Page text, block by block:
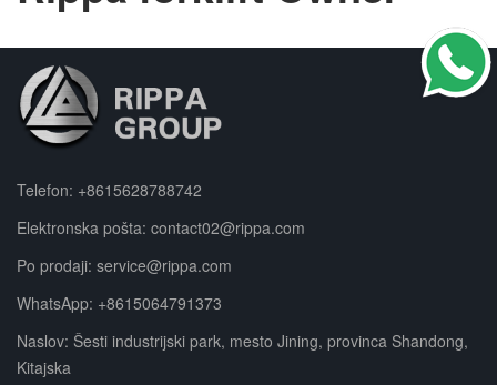
Telefon: +8615628788742
Elektronska pošta: contact02@rippa.com
Po prodaji: service@rippa.com
WhatsApp: +8615064791373
Naslov: Šesti industrijski park, mesto Jining, provinca Shandong,
Kitajska